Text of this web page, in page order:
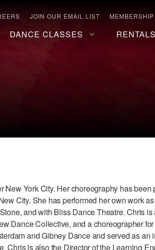
JOIN OUR EMAIL LIST
DANCE CLASSES RENTALS
New York City. Her choreography has been
City. She has performed her own work
and with Bliss Dance Theatre. Chris is
Dance Collective, and a choreographer
and Gibney Dance and served as an
Chris is also the Director of the Learning